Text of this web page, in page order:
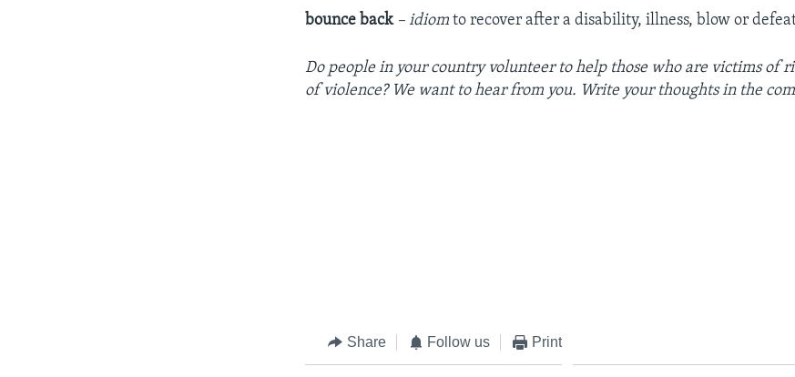
bounce back – idiomto recover after a disability, illness, blow or
Do people in your country volunteer to help those who are victims of
of violence? We want to hear from you. Write your thoughts in the
Share Follow us Print